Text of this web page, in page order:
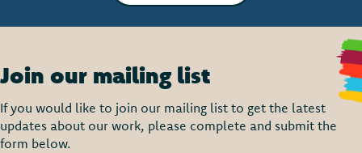
Join our mailing list
If you would like to join our mailing list to get the latest
updates about our work, please complete and submit the
form below.